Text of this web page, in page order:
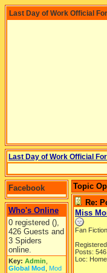
Last Day of Work Official
Last Day of Work Official
Facebook
Who's Online
0 registered (),
426 Guests and
3 Spiders
online.
Key: Admin
Global Mod Mod
Topic
Re:
Miss
Fan
Posts: 546
Loc: Home